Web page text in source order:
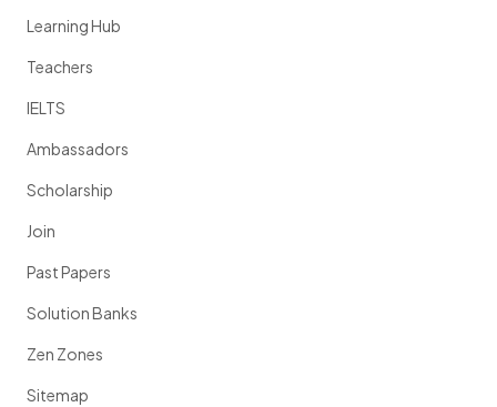
Learning Hub
Teachers
IELTS
Ambassadors
Scholarship
Join
Past Papers
Solution Banks
Zen Zones
Sitemap